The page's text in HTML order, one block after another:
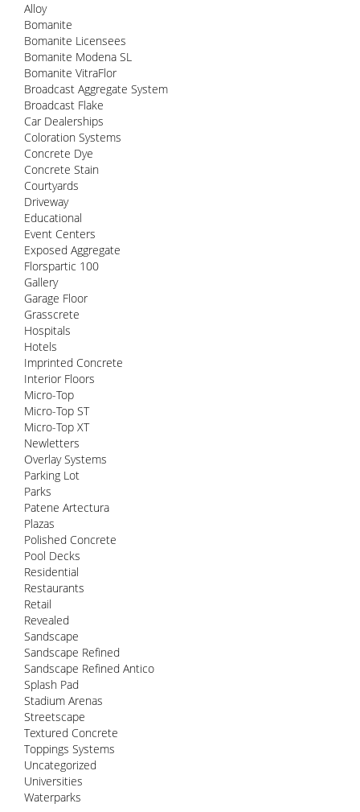
Alloy
Bomanite
Bomanite Licensees
Bomanite Modena SL
Bomanite VitraFlor
Broadcast Aggregate System
Broadcast Flake
Car Dealerships
Coloration Systems
Concrete Dye
Concrete Stain
Courtyards
Driveway
Educational
Event Centers
Exposed Aggregate
Florspartic 100
Gallery
Garage Floor
Grasscrete
Hospitals
Hotels
Imprinted Concrete
Interior Floors
Micro-Top
Micro-Top ST
Micro-Top XT
Newletters
Overlay Systems
Parking Lot
Parks
Patene Artectura
Plazas
Polished Concrete
Pool Decks
Residential
Restaurants
Retail
Revealed
Sandscape
Sandscape Refined
Sandscape Refined Antico
Splash Pad
Stadium Arenas
Streetscape
Textured Concrete
Toppings Systems
Uncategorized
Universities
Waterparks